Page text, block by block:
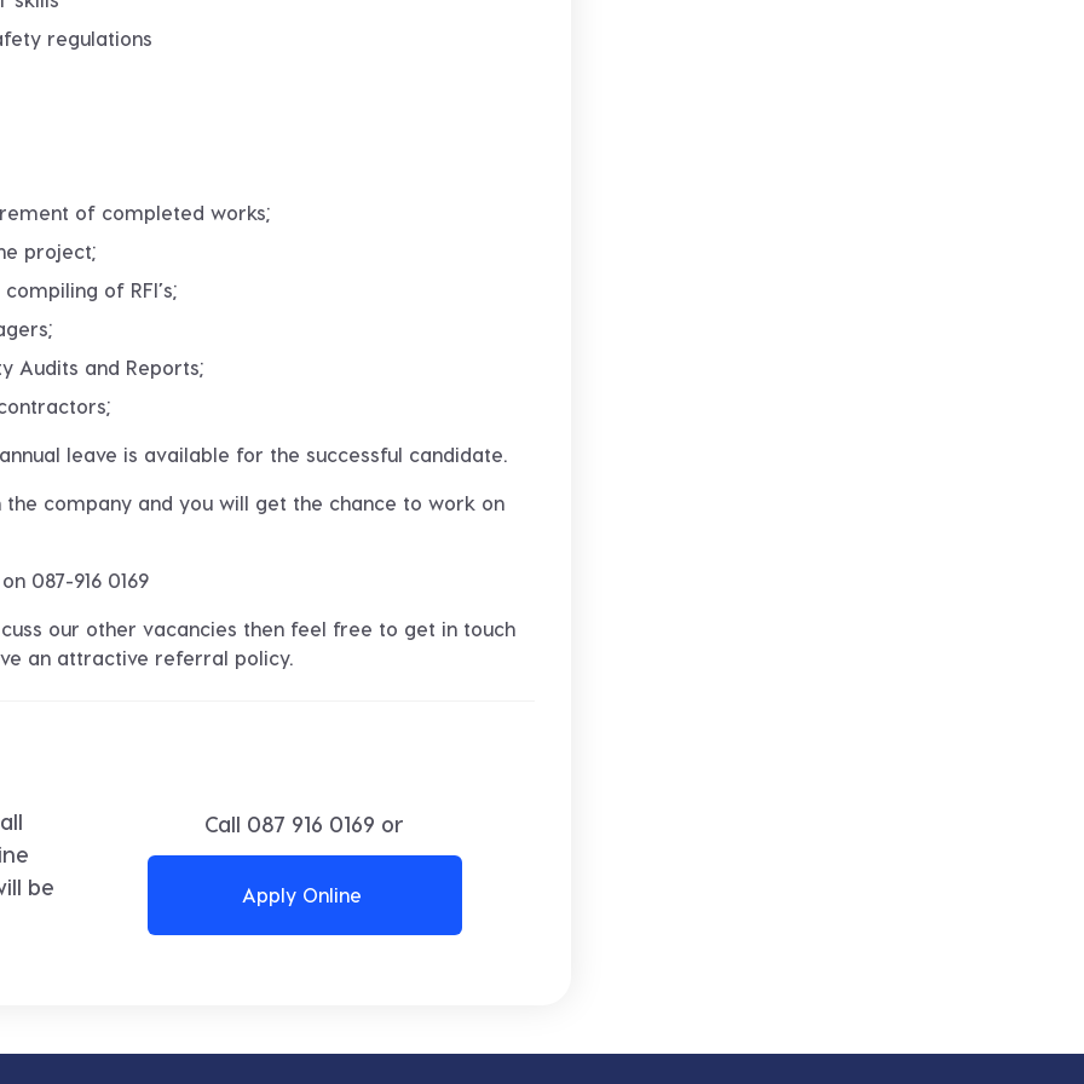
regulations
of completed works;
project;
of RFI’s;
Audits and Reports;
leave is available for the successful candidate.
company and you will get the chance to work on
087-916 0169
our other vacancies then feel free to get in touch
an attractive referral policy.
be
Call 087 916 0169 or
Apply Online